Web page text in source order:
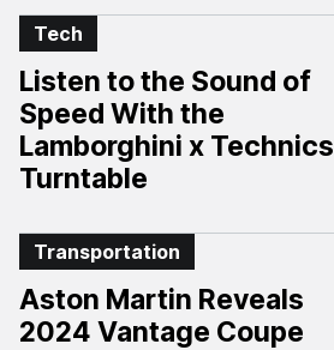
Tech
Listen to the Sound of
Speed With the
Lamborghini x Technics
Turntable
Transportation
Aston Martin Reveals
2024 Vantage Coupe